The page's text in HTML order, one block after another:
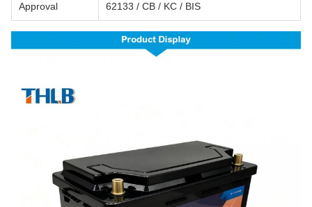
Approval
62133 / CB / KC / BIS